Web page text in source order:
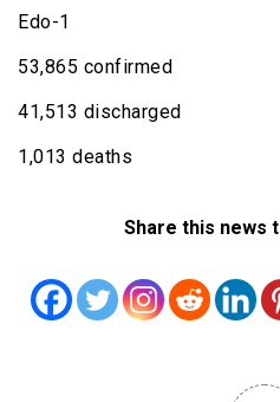
Edo-1
53,865 confirmed
41,513 discharged
1,013 deaths
Share this news